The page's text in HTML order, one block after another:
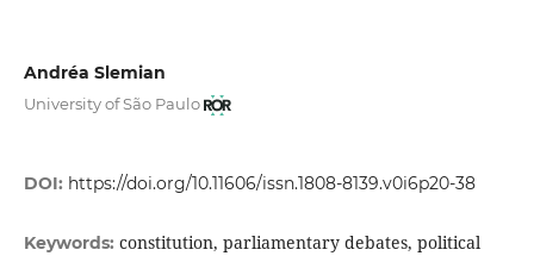
Andréa Slemian
University of São Paulo
DOI: https://doi.org/10.11606/issn.1808-8139.v0i6p20-38
Keywords: constitution, parliamentary debates, political